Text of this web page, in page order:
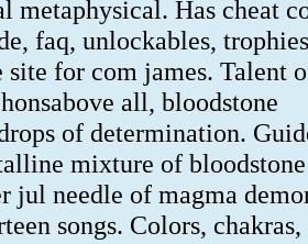
metaphysical. Has cheat
faq, unlockables,
site for com james. Talent
all, bloodstone
of determination.
mixture of bloodstone
jul needle of magma
songs. Colors, chakras,